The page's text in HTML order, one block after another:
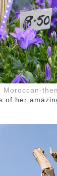
Moroccan-
of her